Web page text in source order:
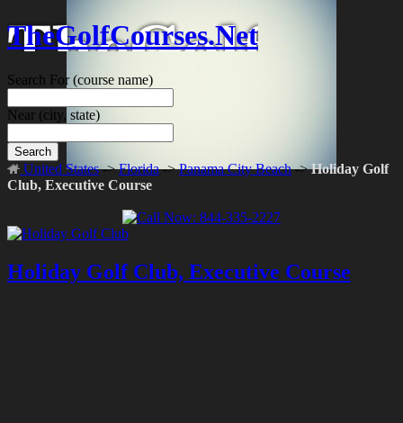
TheGolfCourses.Net
Search For(course name)
Near (city, state)
Search
United States->Florida->Panama City Beach->Holiday Golf
Club, Executive Course
Holiday Golf Club, Executive Course